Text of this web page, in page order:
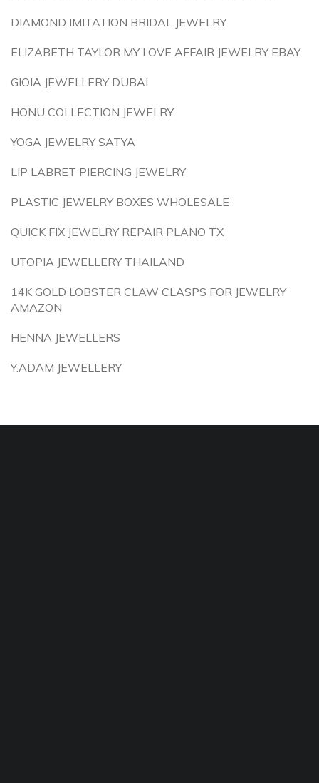
DIAMOND IMITATION BRIDAL JEWELRY
ELIZABETH TAYLOR MY LOVE AFFAIR JEWELRY EBAY
GIOIA JEWELLERY DUBAI
HONU COLLECTION JEWELRY
YOGA JEWELRY SATYA
LIP LABRET PIERCING JEWELRY
PLASTIC JEWELRY BOXES WHOLESALE
QUICK FIX JEWELRY REPAIR PLANO TX
UTOPIA JEWELLERY THAILAND
14K GOLD LOBSTER CLAW CLASPS FOR JEWELRY
AMAZON
HENNA JEWELLERS
Y.ADAM JEWELLERY